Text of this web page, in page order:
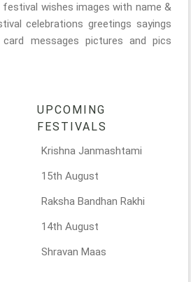
wishes images with name &
celebrations greetings sayings
messages pictures and pics
UPCOMING
FESTIVALS
Krishna Janmashtami
15th August
Raksha Bandhan Rakhi
14th August
Shravan Maas